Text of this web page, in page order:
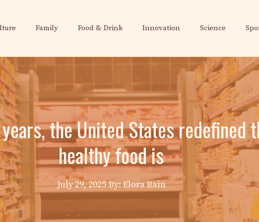
Family Food & Drink Innovation Science
the United States redefined
healthy food is
July 29, 2025 By: Elora Bain